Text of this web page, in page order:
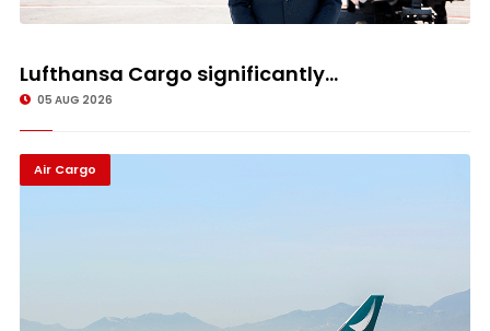
Lufthansa Cargo significantly...
05 AUG 2026
Air Cargo